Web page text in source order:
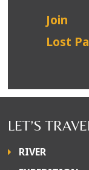
Join
Lost
LET’S
RIVER